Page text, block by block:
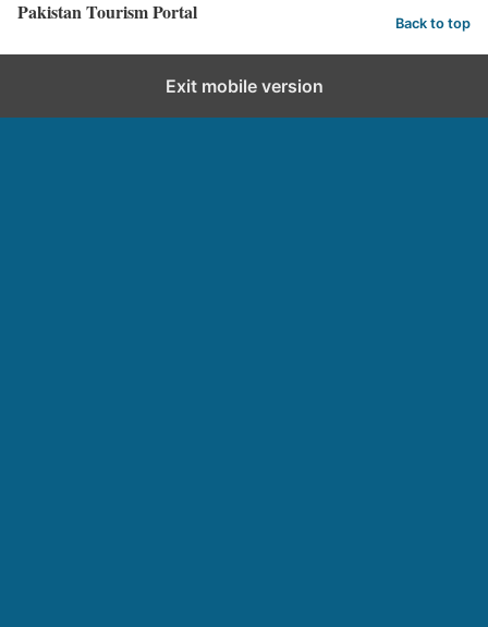
Pakistan Tourism Portal Back to top
Exit mobile version